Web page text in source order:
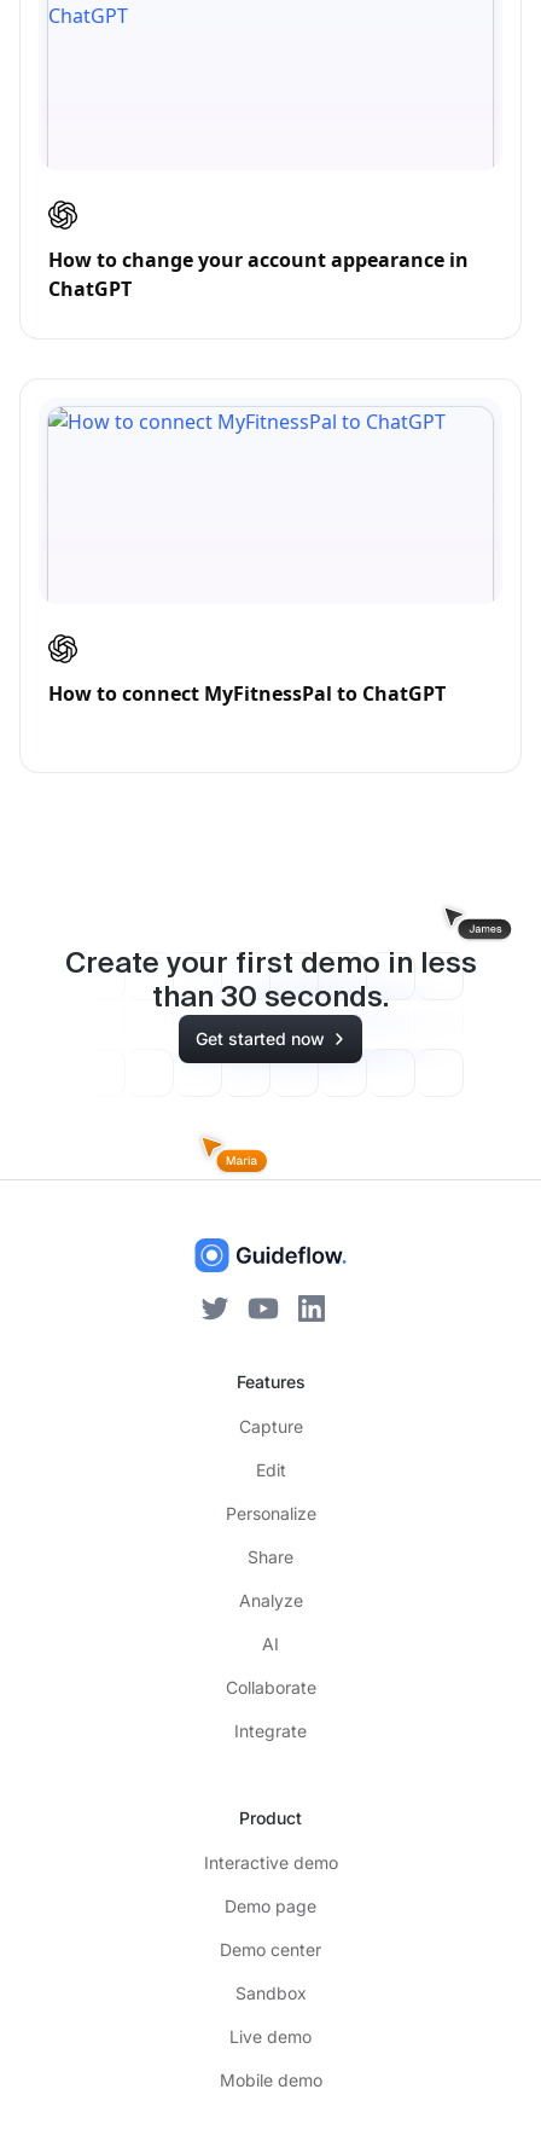
How to change your account appearance in
ChatGPT
How to connect MyFitnessPal to ChatGPT
Create your first demo in less
than 30 seconds.
Get started now
Features
Capture
Edit
Personalize
Share
Analyze
AI
Collaborate
Integrate
Product
Interactive demo
Demo page
Demo center
Sandbox
Live demo
Mobile demo